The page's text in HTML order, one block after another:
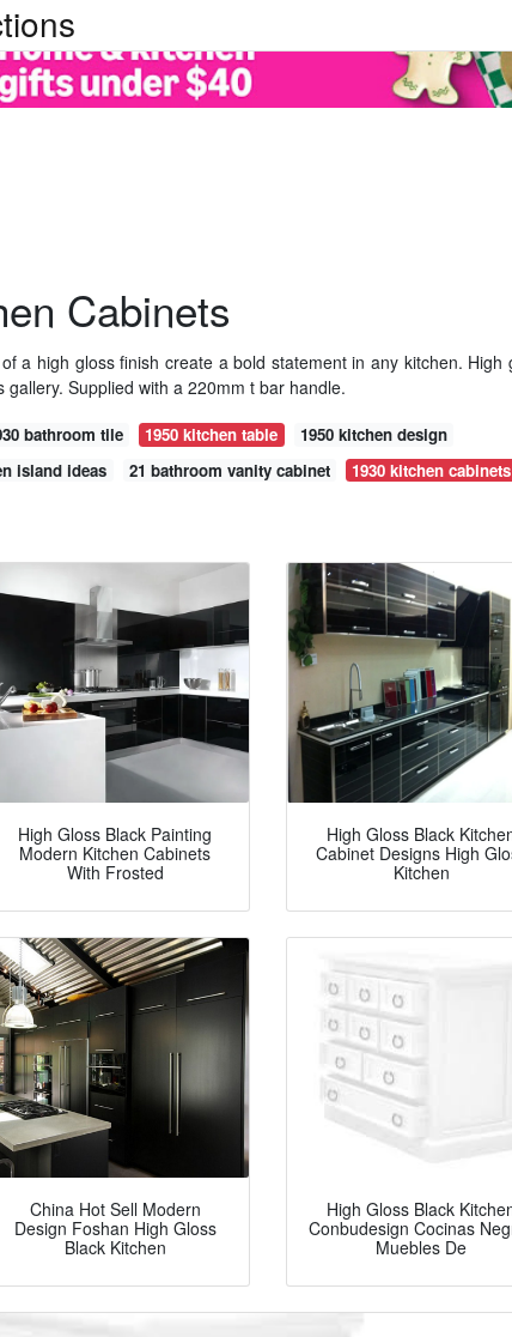
Cabinets
a high gloss finish create a bold statement in any kitchen. High
Supplied with a 220mm t bar handle.
bathroom tile 1950 kitchen table
1950 kitchen design
island ideas 21 bathroom vanity cabinet 1930 kitchen cabinets
High Gloss Black Painting
Modern Kitchen Cabinets
With Frosted
High Gloss Black
Cabinet Designs High
Kitchen
China Hot Sell Modern
Design Foshan High Gloss
Black Kitchen
High Gloss Black
Conbudesign Cocinas
Muebles De